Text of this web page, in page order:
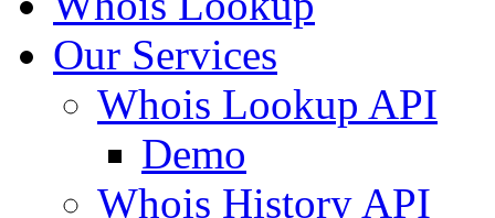
Our Services
Whois Lookup API
Demo
Whois History API